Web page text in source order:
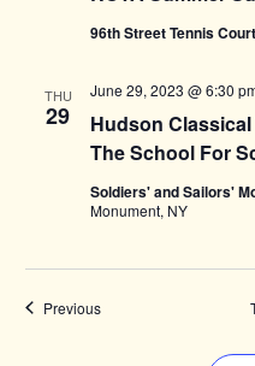
96th Street Tennis
THU
29
Hudson
The School For
June 29, 2023 @ 6:30
Soldiers' and Sailors'
Monument, NY
PreviousEvents